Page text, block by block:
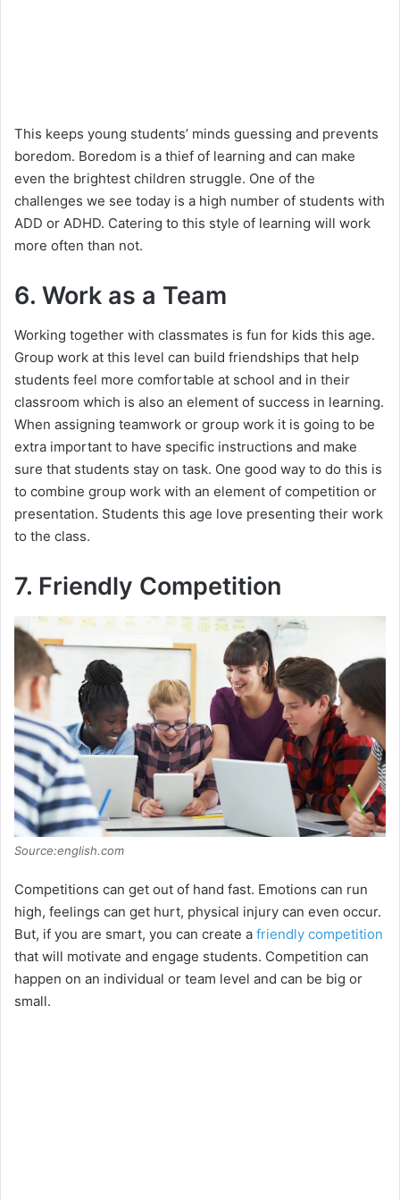
This keeps young students’ minds guessing and prevents
boredom. Boredom is a thief of learning and can make
even the brightest children struggle. One of the
challenges we see today is a high number of students with
ADD or ADHD. Catering to this style of learning will work
more often than not.
6. Work as a Team
Working together with classmates is fun for kids this age.
Group work at this level can build friendships that help
students feel more comfortable at school and in their
classroom which is also an element of success in learning.
When assigning teamwork or group work it is going to be
extra important to have specific instructions and make
sure that students stay on task. One good way to do this is
to combine group work with an element of competition or
presentation. Students this age love presenting their work
to the class.
7. Friendly Competition
Source:english.com
Competitions can get out of hand fast. Emotions can run
high, feelings can get hurt, physical injury can even occur.
But, if you are smart, you can create a friendly competition
that will motivate and engage students. Competition can
happen on an individual or team level and can be big or
small.